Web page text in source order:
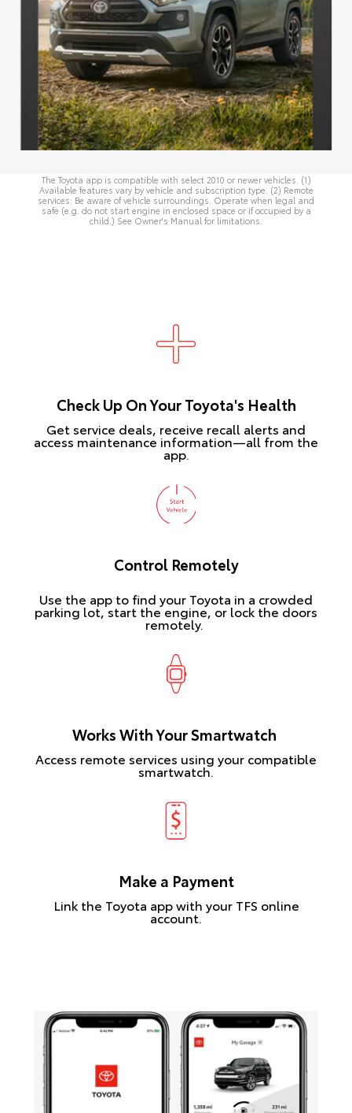
The Toyota app is compatible with select 2010 or newer vehicles. (1)
Available features vary by vehicle and subscription type. (2) Remote
services: Be aware of vehicle surroundings. Operate when legal and
safe (e.g. do not start engine in enclosed space or if occupied by a
child.) See Owner's Manual for limitations.
Check Up On Your Toyota's Health
Get service deals, receive recall alerts and
access maintenance information—all from the
app.
Control Remotely
Use the app to find your Toyota in a crowded
parking lot, start the engine, or lock the doors
remotely.
Works With Your Smartwatch
Access remote services using your compatible
smartwatch.
Make a Payment
Link the Toyota app with your TFS online
account.